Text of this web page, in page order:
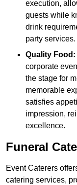
execution,
guests while
drink
party services.
Quality Food:
corporate
the stage for
memorable
satisfies
impression,
excellence.
Funeral
Event Caterers
catering services,